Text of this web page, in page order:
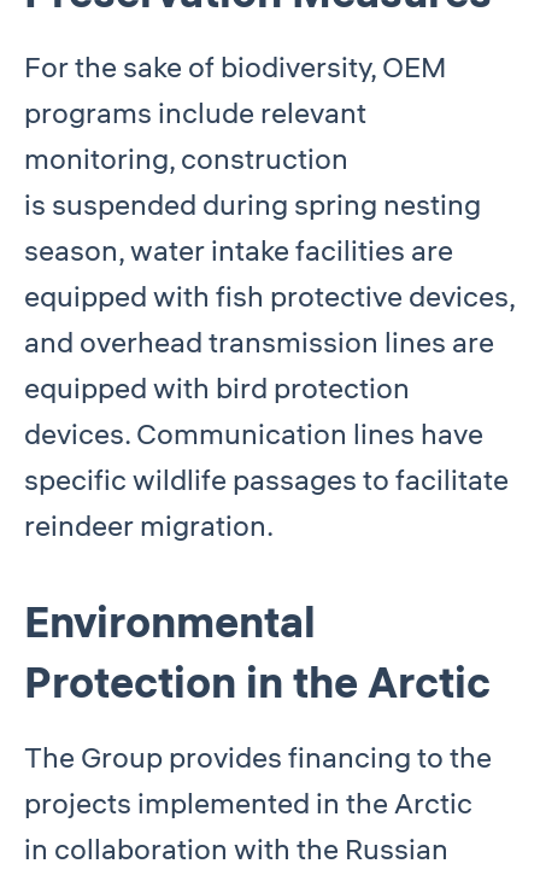
For the sake of biodiversity, OEM
programs include relevant
monitoring, construction
is suspended during spring nesting
season, water intake facilities are
equipped with fish protective devices,
and overhead transmission lines are
equipped with bird protection
devices. Communication lines have
specific wildlife passages to facilitate
reindeer migration.
Environmental
Protection in the Arctic
The Group provides financing to the
projects implemented in the Arctic
in collaboration with the Russian